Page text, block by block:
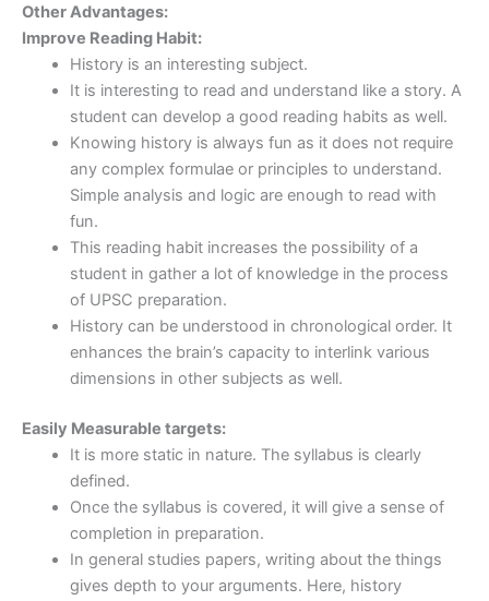
Other Advantages:
Improve Reading Habit:
History is an interesting subject.
It is interesting to read and understand like a story. A
student can develop a good reading habits as well.
Knowing history is always fun as it does not require
any complex formulae or principles to understand.
Simple analysis and logic are enough to read with
fun.
This reading habit increases the possibility of a
student in gather a lot of knowledge in the process
of UPSC preparation.
History can be understood in chronological order. It
enhances the brain’s capacity to interlink various
dimensions in other subjects as well.
Easily Measurable targets:
It is more static in nature. The syllabus is clearly
defined.
Once the syllabus is covered, it will give a sense of
completion in preparation.
In general studies papers, writing about the things
gives depth to your arguments. Here, history